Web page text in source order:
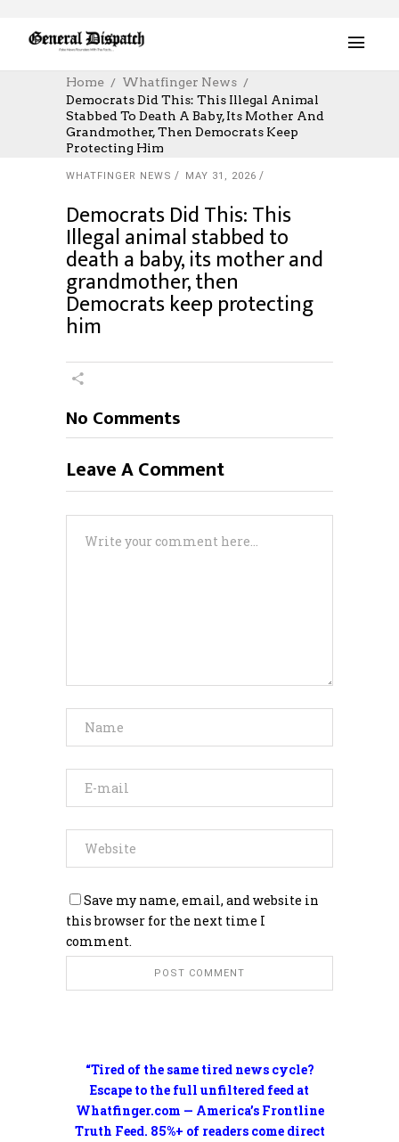
Home
Whatfinger News
Democrats Did This: This Illegal Animal
Stabbed To Death A Baby, Its Mother And
Grandmother, Then Democrats Keep
Protecting Him
WHATFINGER NEWS MAY 31, 2026
Democrats Did This: This
Illegal animal stabbed to
death a baby, its mother and
grandmother, then
Democrats keep protecting
him
“Tired of the same tired news cycle?
Escape to the full unfiltered feed at
Whatfinger.com — America’s Frontline
Truth Feed. 85%+ of readers come direct
No Comments
Leave A Comment
Save my name, email, and website in
this browser for the next time I
comment.